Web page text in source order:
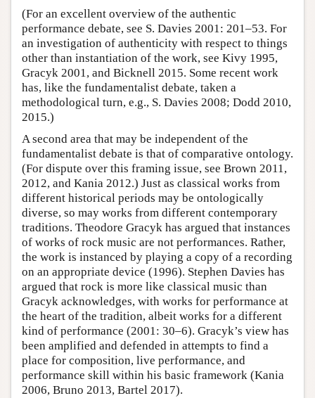
(For an excellent overview of the authentic
performance debate, see S. Davies 2001: 201–53. For
an investigation of authenticity with respect to things
other than instantiation of the work, see Kivy 1995,
Gracyk 2001, and Bicknell 2015. Some recent work
has, like the fundamentalist debate, taken a
methodological turn, e.g., S. Davies 2008; Dodd 2010,
2015.)
A second area that may be independent of the
fundamentalist debate is that of comparative ontology.
(For dispute over this framing issue, see Brown 2011,
2012, and Kania 2012.) Just as classical works from
different historical periods may be ontologically
diverse, so may works from different contemporary
traditions. Theodore Gracyk has argued that instances
of works of rock music are not performances. Rather,
the work is instanced by playing a copy of a recording
on an appropriate device (1996). Stephen Davies has
argued that rock is more like classical music than
Gracyk acknowledges, with works for performance at
the heart of the tradition, albeit works for a different
kind of performance (2001: 30–6). Gracyk’s view has
been amplified and defended in attempts to find a
place for composition, live performance, and
performance skill within his basic framework (Kania
2006, Bruno 2013, Bartel 2017).